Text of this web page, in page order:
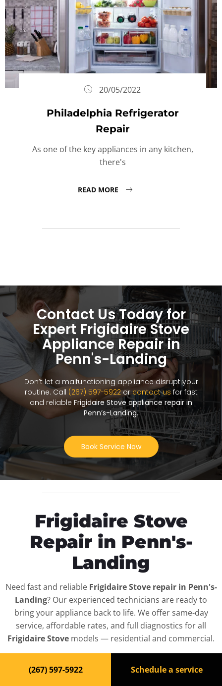
20/05/2022
Philadelphia Refrigerator
Repair
As one of the key appliances in any kitchen,
there's
READ MORE
Contact Us Today for
Expert Frigidaire Stove
Appliance Repair in
Penn's-Landing
Don’t let a malfunctioning appliance disrupt your
routine. Call (267) 597-5922orcontact us for fast
and reliable Frigidaire Stove appliance repair in
Penn’s-Landing.
Book Service Now
Frigidaire Stove
Repair in Penn's-
Landing
Need fast and reliable Frigidaire Stove repair in Penn's-
Landing? Our experienced technicians are ready to
bring your appliance back to life. We offer same-day
service, affordable rates, and full diagnostics for all
Frigidaire Stove models — residential and commercial.
Top-Rated Stove Repair
(267) 597-5922 Schedule a service